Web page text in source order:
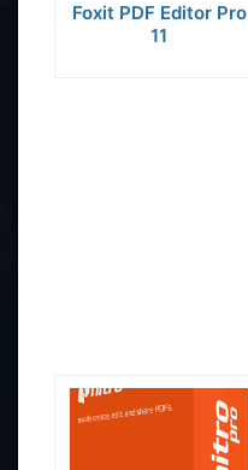
Foxit PDF Editor Pro
11